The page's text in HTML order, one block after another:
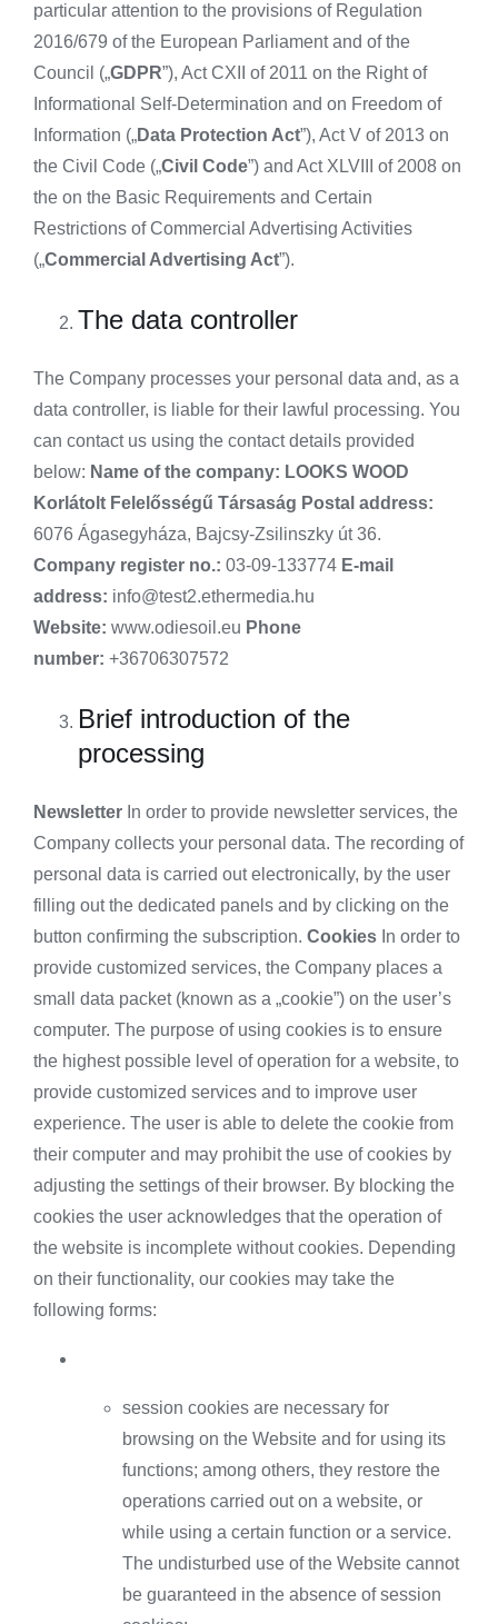
particular attention to the provisions of Regulation
2016/679 of the European Parliament and of the
Council („GDPR”), Act CXII of 2011 on the Right of
Informational Self-Determination and on Freedom of
Information („Data Protection Act”), Act V of 2013 on
the Civil Code („Civil Code”) and Act XLVIII of 2008 on
the on the Basic Requirements and Certain
Restrictions of Commercial Advertising Activities
(„Commercial Advertising Act”).
The data controller
The Company processes your personal data and, as a
data controller, is liable for their lawful processing. You
can contact us using the contact details provided
below: Name of the company: LOOKS WOOD
Korlátolt Felelősségű Társaság Postal address:
6076 Ágasegyháza, Bajcsy-Zsilinszky út 36.
Company register no.: 03-09-133774 E-mail
address: info@test2.ethermedia.hu
Website: www.odiesoil.eu Phone
number: +36706307572
Brief introduction of the
processing
Newsletter In order to provide newsletter services, the
Company collects your personal data. The recording of
personal data is carried out electronically, by the user
filling out the dedicated panels and by clicking on the
button confirming the subscription. Cookies In order to
provide customized services, the Company places a
small data packet (known as a „cookie”) on the user’s
computer. The purpose of using cookies is to ensure
the highest possible level of operation for a website, to
provide customized services and to improve user
experience. The user is able to delete the cookie from
their computer and may prohibit the use of cookies by
adjusting the settings of their browser. By blocking the
cookies the user acknowledges that the operation of
the website is incomplete without cookies. Depending
on their functionality, our cookies may take the
following forms:
session cookies are necessary for
browsing on the Website and for using its
functions; among others, they restore the
operations carried out on a website, or
while using a certain function or a service.
The undisturbed use of the Website cannot
be guaranteed in the absence of session